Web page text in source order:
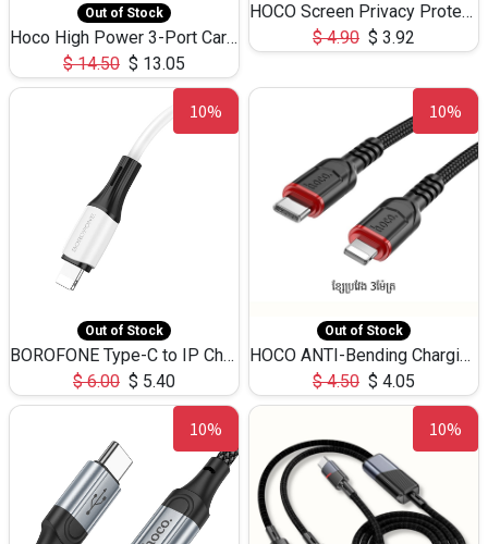
Out of Stock
Hoco High Power 3-Port Car Charnger USB-C x2 +USB-A NZ17 -75W
$14.50 $ 13.05
HOCO Screen Privacy Protection A34 for iPhone 12 Pro Max
$4.90 $ 3.92
10%
Out of Stock
BOROFONE Type-C to IP Charging DATA cable -20W Silicone BX79 -1M
$6.00 $ 5.40
10%
Out of Stock
HOCO ANTI-Bending Charging DATA Cable Type-C to IP -20W -X59 -3M
$4.50 $ 4.05
10% 10%